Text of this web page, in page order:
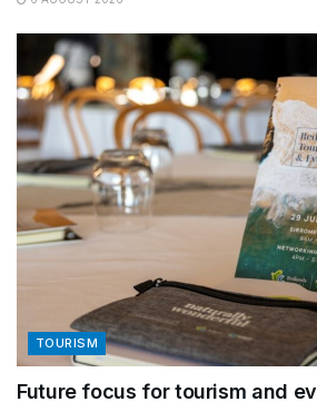
TOURISM
Future focus for tourism and